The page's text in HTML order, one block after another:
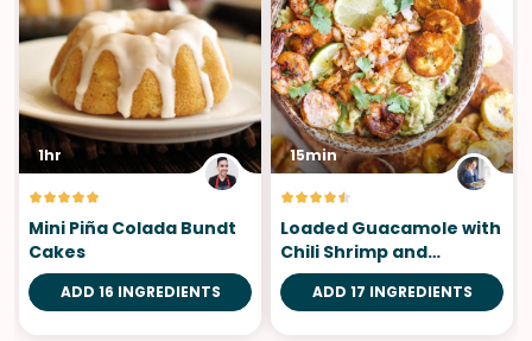
1hr
Mini Piña Colada Bundt
Cakes
ADD 16 INGREDIENTS
15min
Loaded Guacamole with
Chili Shrimp and
Roasted Plantains
ADD 17 INGREDIENTS